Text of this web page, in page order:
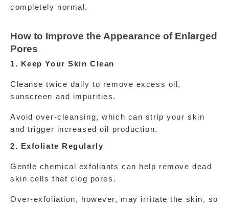
completely normal.
How to Improve the Appearance of Enlarged
Pores
1. Keep Your Skin Clean
Cleanse twice daily to remove excess oil,
sunscreen and impurities.
Avoid over-cleansing, which can strip your skin
and trigger increased oil production.
2. Exfoliate Regularly
Gentle chemical exfoliants can help remove dead
skin cells that clog pores.
Over-exfoliation, however, may irritate the skin, so